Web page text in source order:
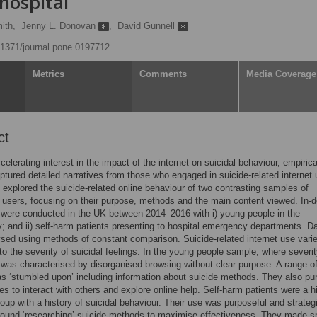
Jenny L. Donovan ,
David Gunnell
journal.pone.0197712
Metrics Comments Media Coverage
interest in the impact of the internet on suicidal behaviour,
detailed narratives from those who engaged in suicide-related internet
the suicide-related online behaviour of two contrasting samples of
focusing on their purpose, methods and the main content viewed. In-
conducted in the UK between 2014–2016 with i) young people in the
and ii) self-harm patients presenting to hospital emergency departments.
using methods of constant comparison. Suicide-related internet use
the severity of suicidal feelings. In the young people sample, where
characterised by disorganised browsing without clear purpose. A range of
‘stumbled upon’ including information about suicide methods. They also
to interact with others and explore online help. Self-harm patients were a
with a history of suicidal behaviour. Their use was purposeful and